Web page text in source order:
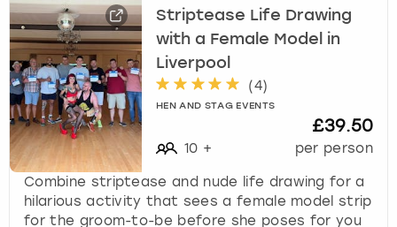
s
Striptease Life Drawing
with a Female Model in
Liverpool
(4)
HEN AND STAG EVENTS
10 +
£39.50
per person
Combine striptease and nude life drawing for a
hilarious activity that sees a female model strip
for the groom-to-be before she poses for you